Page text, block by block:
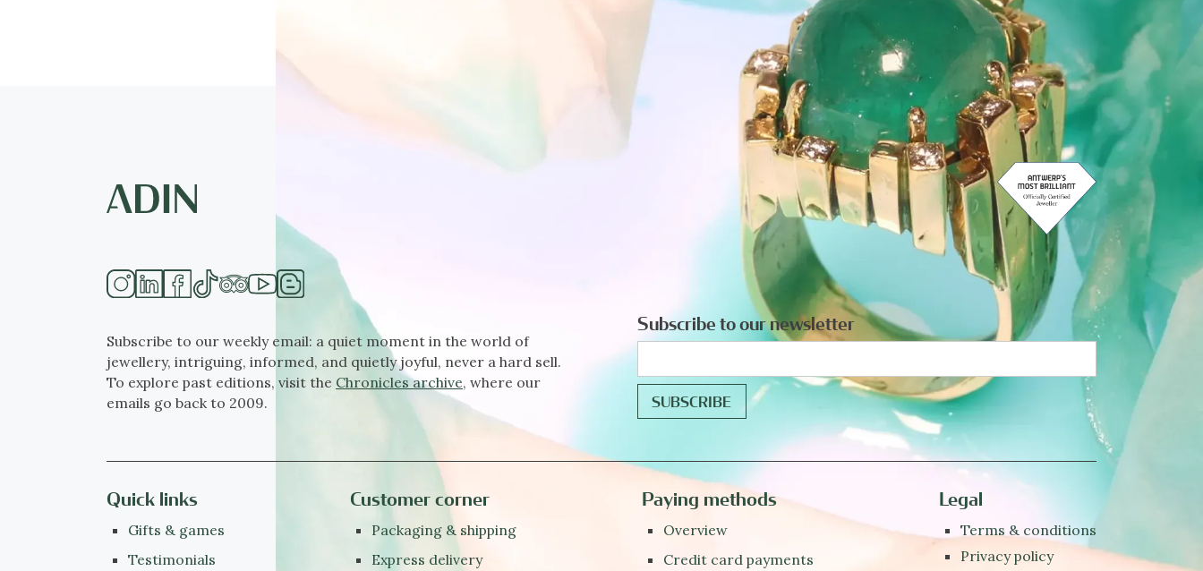
Subscribe to our weekly email: a quiet moment in the world of
jewellery, intriguing, informed, and quietly joyful, never a hard sell.
To explore past editions, visit the Chronicles archive, where our
emails go back to 2009.
Subscribe to our newsletter
Quick links
Gifts & games
Testimonials
Customer corner
Packaging & shipping
Express delivery
Paying methods
Overview
Credit card payments
Legal
Terms & conditions
Privacy policy